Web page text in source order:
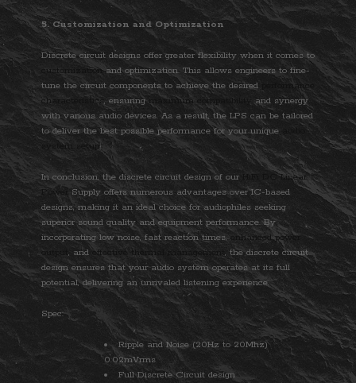
5. Customization and Optimization
Discrete circuit designs offer greater flexibility when it comes to
customizationand optimization. This allows engineers to fine-
tune the circuit components to achieve the desired
performance
characteristics, ensuring maximum compatibility
and synergy
with various audio devices. As a result, the LPS can be tailored
to deliver the best possible performance for your unique
system setup.
In conclusion, the discrete circuit design of our
HiFi DC Linear
Power
Supply offers numerous advantages over IC-based
designs, making it an ideal choice for audiophiles seeking
superior sound quality and equipment performance. By
incorporating low noise, fast reaction times, enhanced power
output , and effective thermal management, the discrete circuit
design ensures that your audio system operates at its full
potential, delivering an unrivaled listening experience.
Spec:
Ripple and Noise (20Hz to 20Mhz)
0.02mVrms
Full Discrete Circuit design